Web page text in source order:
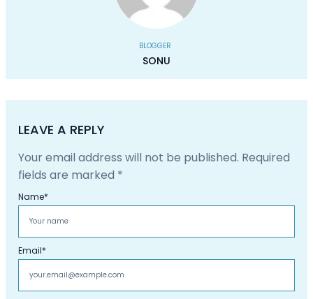
BLOGGER
SONU
LEAVE A REPLY
Your email address will not be published. Required
fields are marked *
Name*
Email*